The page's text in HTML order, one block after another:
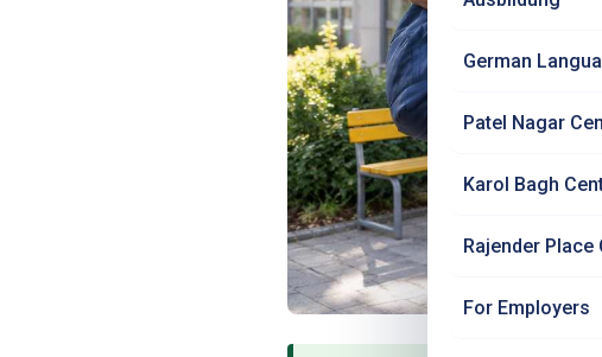
German
Patel Nagar
Karol Bagh
Rajender Place
For Employers